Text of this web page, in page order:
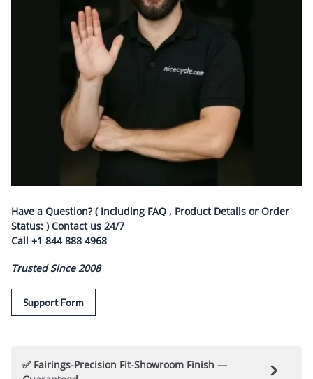
Have a Question? ( Including FAQ , Product Details or Order
Status: ) Contact us 24/7
Call +1 844 888 4968
Trusted Since 2008
Support Form
✅ Fairings-Precision Fit-Showroom Finish —